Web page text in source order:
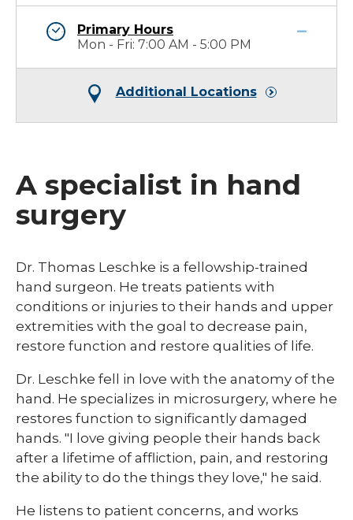
Primary Hours
Mon - Fri: 7:00 AM - 5:00 PM
Additional Locations
A specialist in hand
surgery
​Dr. Thomas Leschke is a fellowship-trained
hand surgeon. He treats patients with
conditions or injuries to their hands and upper
extremities with the goal to decrease pain,
restore function and restore qualities of life.
Dr. Leschke fell in love with the anatomy of the
hand. He specializes in microsurgery, where he
restores function to significantly damaged
hands. "I love giving people their hands back
after a lifetime of affliction, pain, and restoring
the ability to do the things they love," he said.
He listens to patient concerns, and works